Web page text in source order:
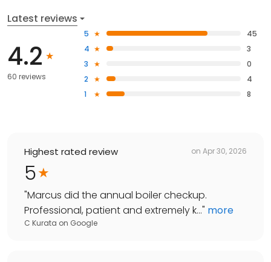
Latest reviews
4.2
60 reviews
5
45
4
3
3
0
2
4
1
8
Highest rated review on Apr 30, 2026
5
"Marcus did the annual boiler checkup.
Professional, patient and extremely k..." more
C Kurata on Google